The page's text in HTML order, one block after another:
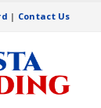
| Contact Us